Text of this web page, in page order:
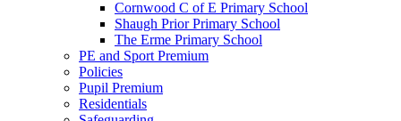
Cornwood C of E Primary School
Shaugh Prior Primary School
The Erme Primary School
PE and Sport Premium
Policies
Pupil Premium
Residentials